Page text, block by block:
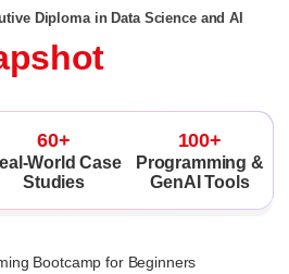
Diploma in Data Science and AI
60+
World Case
Studies
100+
Programming &
GenAI Tools
Bootcamp for Beginners